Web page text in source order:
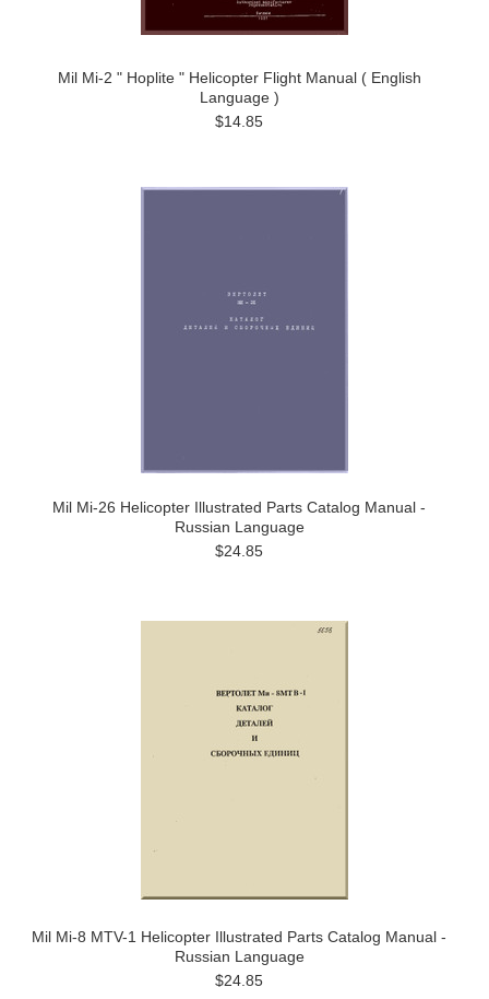
Mil Mi-2 " Hoplite " Helicopter Flight Manual ( English
Language )
$14.85
Mil Mi-26 Helicopter Illustrated Parts Catalog Manual -
Russian Language
$24.85
Mil Mi-8 MTV-1 Helicopter Illustrated Parts Catalog Manual -
Russian Language
$24.85